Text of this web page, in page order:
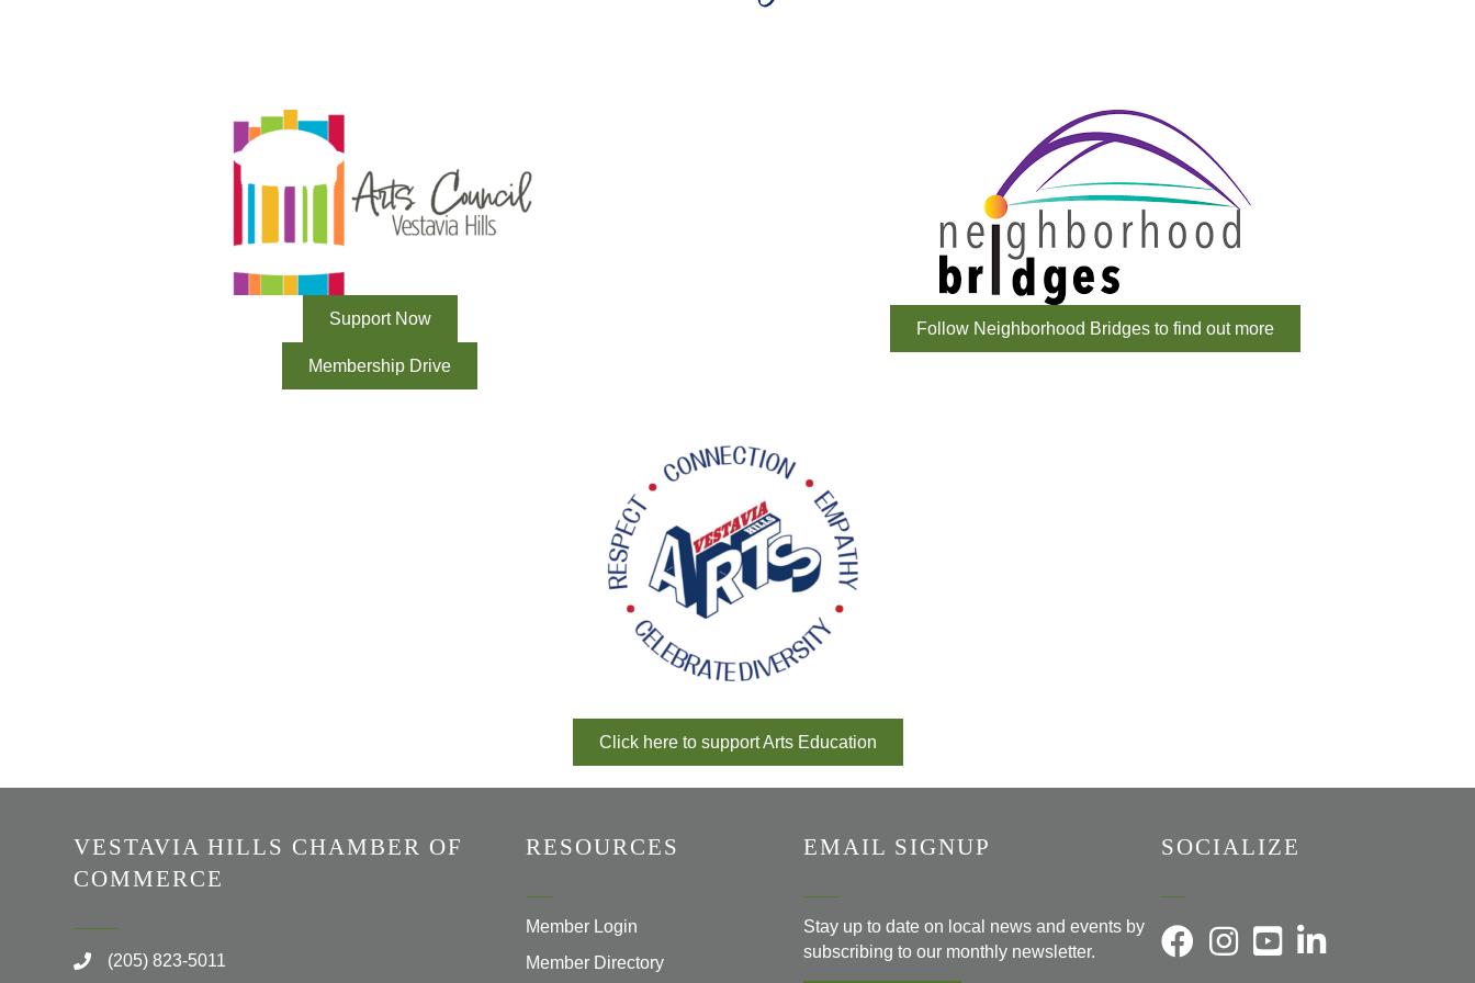
Support Now
Membership Drive
Follow Neighborhood Bridges to find out more
Click here to support Arts Education
VESTAVIA HILLS CHAMBER OF
COMMERCE
(205) 823-5011
RESOURCES
Member Login
Member Directory
EMAIL SIGNUP
Stay up to date on local news and events by
subscribing to our monthly newsletter.
SOCIALIZE